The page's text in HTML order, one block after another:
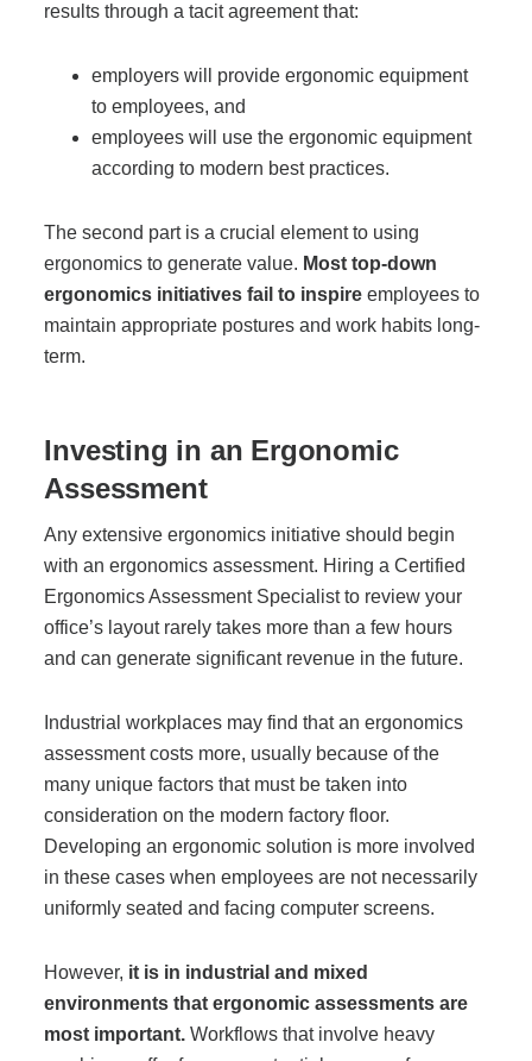
Project Profiles
Contact Us
results through a tacit agreement that:
employers will provide ergonomic equipment
to employees, and
employees will use the ergonomic equipment
according to modern best practices.
The second part is a crucial element to using
ergonomics to generate value. Most top-down
ergonomics initiatives fail to inspire employees to
maintain appropriate postures and work habits long-
term.
Investing in an Ergonomic
Assessment
Any extensive ergonomics initiative should begin
with an ergonomics assessment. Hiring a Certified
Ergonomics Assessment Specialist to review your
office’s layout rarely takes more than a few hours
and can generate significant revenue in the future.
Industrial workplaces may find that an ergonomics
assessment costs more, usually because of the
many unique factors that must be taken into
consideration on the modern factory floor.
Developing an ergonomic solution is more involved
in these cases when employees are not necessarily
uniformly seated and facing computer screens.
However, it is in industrial and mixed
environments that ergonomic assessments are
most important. Workflows that involve heavy